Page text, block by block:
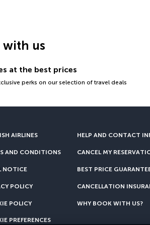
with us
at the best prices
perks on our selection of travel deals
AIRLINES
AND CONDITIONS
NOTICE
POLICY
POLICY
PREFERENCES
HELP AND CONTACT
CANCEL MY
BEST PRICE
CANCELLATION
WHY BOOK WITH US?